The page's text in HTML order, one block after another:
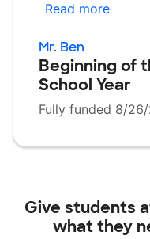
Read more
Mr. Ben
Beginning of
School Year
Fully funded 8/
Give students
what they